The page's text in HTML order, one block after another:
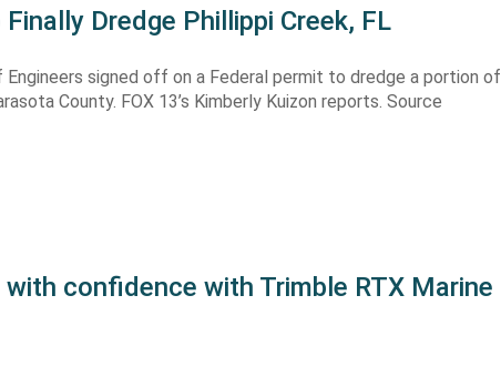
Dredge Phillippi Creek, FL
Engineers signed off on a Federal permit to dredge a portion of
County. FOX 13’s Kimberly Kuizon reports. Source
with confidence with Trimble RTX Marine